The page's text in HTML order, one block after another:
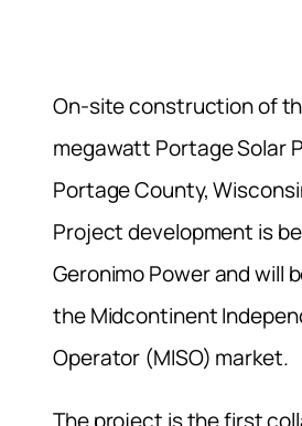
On-site construction of
megawatt Portage Solar
Portage County,
Project development is
Geronimo Power and will
the Midcontinent
Operator (MISO) market.
The project is the first